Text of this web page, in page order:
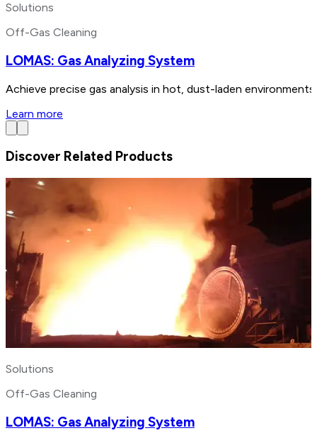
Solutions
Off-Gas Cleaning
LOMAS: Gas Analyzing System
Achieve precise gas analysis in hot, dust-laden
Learn more
Discover Related Products
Solutions
Off-Gas Cleaning
LOMAS: Gas Analyzing System